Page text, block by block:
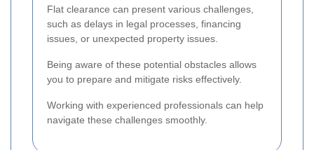
Flat clearance can present various challenges,
such as delays in legal processes, financing
issues, or unexpected property issues.
Being aware of these potential obstacles allows
you to prepare and mitigate risks effectively.
Working with experienced professionals can help
navigate these challenges smoothly.